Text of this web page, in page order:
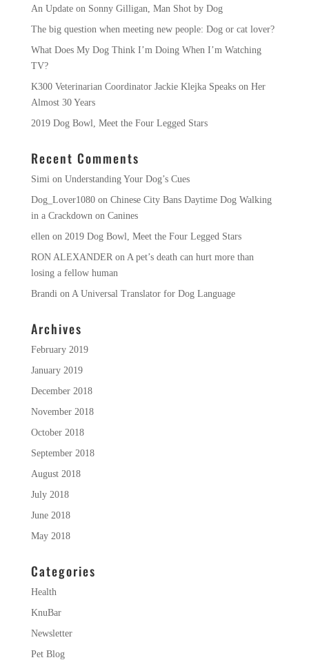
An Update on Sonny Gilligan, Man Shot by Dog
The big question when meeting new people: Dog or cat lover?
What Does My Dog Think I’m Doing When I’m Watching
TV?
K300 Veterinarian Coordinator Jackie Klejka Speaks on Her
Almost 30 Years
2019 Dog Bowl, Meet the Four Legged Stars
Recent Comments
Simi on Understanding Your Dog’s Cues
Dog_Lover1080on Chinese City Bans Daytime Dog Walking
in a Crackdown on Canines
ellen on 2019 Dog Bowl, Meet the Four Legged Stars
RON ALEXANDER on A pet’s death can hurt more than
losing a fellow human
Brandi on A Universal Translator for Dog Language
Archives
February 2019
January 2019
December 2018
November 2018
October 2018
September 2018
August 2018
July 2018
June 2018
May 2018
Categories
Health
KnuBar
Newsletter
Pet Blog